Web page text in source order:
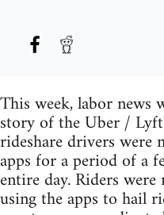
This week, labor news
story of the Uber /
rideshare drivers
apps for a period of a
entire day. Riders
using the apps to hail